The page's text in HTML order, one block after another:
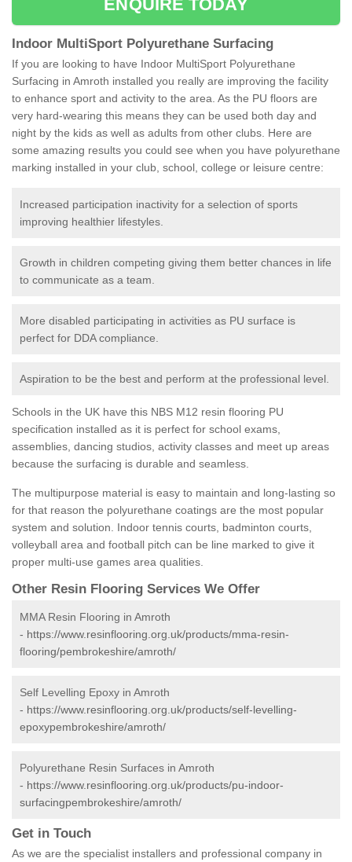
ENQUIRE TODAY
Indoor MultiSport Polyurethane Surfacing
If you are looking to have Indoor MultiSport Polyurethane
Surfacing in Amroth installed you really are improving the facility
to enhance sport and activity to the area. As the PU floors are
very hard-wearing this means they can be used both day and
night by the kids as well as adults from other clubs. Here are
some amazing results you could see when you have polyurethane
marking installed in your club, school, college or leisure centre:
Increased participation inactivity for a selection of sports
improving healthier lifestyles.
Growth in children competing giving them better chances in life
to communicate as a team.
More disabled participating in activities as PU surface is
perfect for DDA compliance.
Aspiration to be the best and perform at the professional level.
Schools in the UK have this NBS M12 resin flooring PU
specification installed as it is perfect for school exams,
assemblies, dancing studios, activity classes and meet up areas
because the surfacing is durable and seamless.
The multipurpose material is easy to maintain and long-lasting so
for that reason the polyurethane coatings are the most popular
system and solution. Indoor tennis courts, badminton courts,
volleyball area and football pitch can be line marked to give it
proper multi-use games area qualities.
Other Resin Flooring Services We Offer
MMA Resin Flooring in Amroth
- https://www.resinflooring.org.uk/products/mma-resin-
flooring/pembrokeshire/amroth/
Self Levelling Epoxy in Amroth
- https://www.resinflooring.org.uk/products/self-levelling-
epoxypembrokeshire/amroth/
Polyurethane Resin Surfaces in Amroth
- https://www.resinflooring.org.uk/products/pu-indoor-
surfacingpembrokeshire/amroth/
Get in Touch
As we are the specialist installers and professional company in